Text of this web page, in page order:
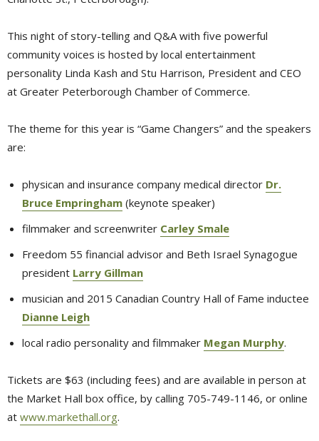
This night of story-telling and Q&A with five powerful
community voices is hosted by local entertainment
personality Linda Kash and Stu Harrison, President and CEO
at Greater Peterborough Chamber of Commerce.
The theme for this year is “Game Changers” and the speakers
are:
physican and insurance company medical director Dr.
Bruce Empringham (keynote speaker)
filmmaker and screenwriter Carley Smale
Freedom 55 financial advisor and Beth Israel Synagogue
president Larry Gillman
musician and 2015 Canadian Country Hall of Fame inductee
Dianne Leigh
local radio personality and filmmaker Megan Murphy.
Tickets are $63 (including fees) and are available in person at
the Market Hall box office, by calling 705-749-1146, or online
at www.markethall.org.